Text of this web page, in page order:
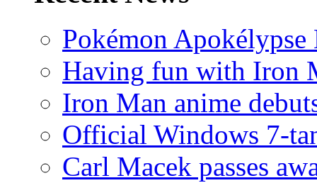
Pokémon
Having fun with Iron
Iron Man anime
Official Windows 7-
Carl Macek passes